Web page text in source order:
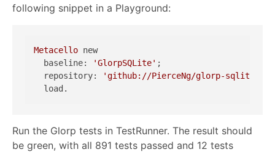
following snippet in a Playground:
Metacello new
  baseline:
'GlorpSQLite' ;
  repository:
'github://PierceNg/glorp-
Run the Glorp tests in TestRunner. The result should
be green, with all 891 tests passed and 12 tests